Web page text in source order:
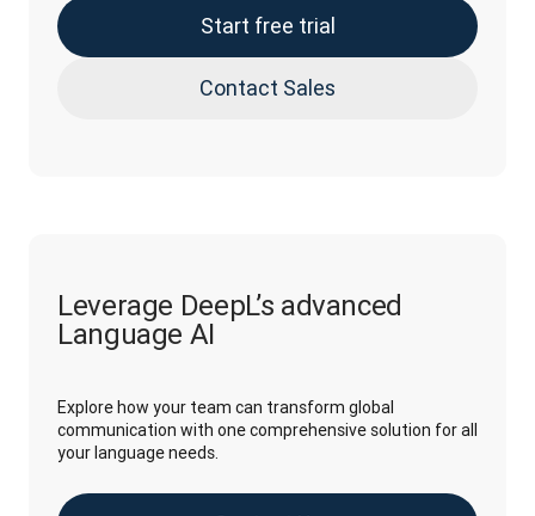
Start free trial
Contact Sales
Leverage DeepL’s advanced
Language AI
Explore how your team can transform global
communication with one comprehensive solution for all
your language needs.